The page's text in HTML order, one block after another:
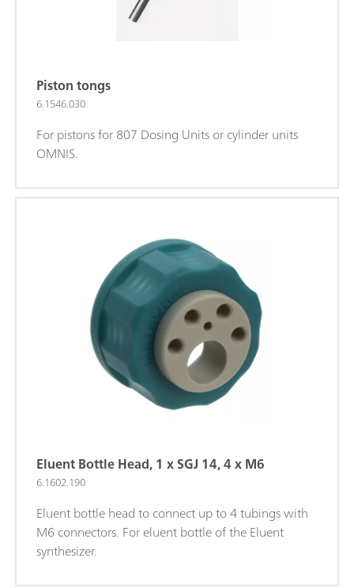
Piston tongs
6.1546.030
For pistons for 807 Dosing Units or cylinder units
OMNIS.
Eluent Bottle Head, 1 x SGJ 14, 4 x M6
6.1602.190
Eluent bottle head to connect up to 4 tubings with
M6 connectors. For eluent bottle of the Eluent
synthesizer.